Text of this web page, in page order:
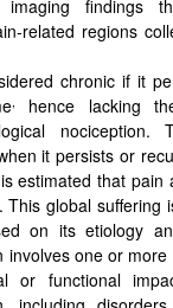
imaging findings
related regions
chronic if it
hence lacking
nociception.
it persists or
estimated that pain
This global suffering
on its etiology
involves one or
or functional